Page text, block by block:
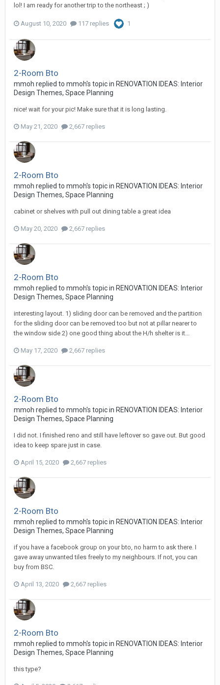
lol! I am ready for another trip to the northeast ; )
August 10, 2020 117 replies 1
2-Room Bto
mmoh replied to mmoh's topic in RENOVATION IDEAS: Interior
Design Themes, Space Planning
nice! wait for your pic! Make sure that it is long lasting.
May 21, 2020 2,667 replies
2-Room Bto
mmoh replied to mmoh's topic in RENOVATION IDEAS: Interior
Design Themes, Space Planning
cabinet or shelves with pull out dining table a great idea
May 20, 2020 2,667 replies
2-Room Bto
mmoh replied to mmoh's topic in RENOVATION IDEAS: Interior
Design Themes, Space Planning
interesting layout. 1) sliding door can be removed and the partition
for the sliding door can be removed too but not at pillar nearer to
the window side 2) one good thing about the H/h shelter is it...
May 17, 2020 2,667 replies
2-Room Bto
mmoh replied to mmoh's topic in RENOVATION IDEAS: Interior
Design Themes, Space Planning
I did not. I finished reno and still have leftover so gave out. But good
idea to keep spare just in case.
April 15, 2020 2,667 replies
2-Room Bto
mmoh replied to mmoh's topic in RENOVATION IDEAS: Interior
Design Themes, Space Planning
if you have a facebook group on your bto, no harm to ask there. I
gave away unwanted tiles freely to my neighbours. If not, you can
buy from BSC.
April 13, 2020 2,667 replies
2-Room Bto
mmoh replied to mmoh's topic in RENOVATION IDEAS: Interior
Design Themes, Space Planning
this type?